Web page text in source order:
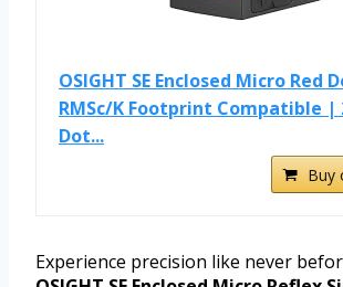
OSIGHT SE Enclosed Micro Red
RMSc/K Footprint Compatible |
Dot...
Buy
Experience precision like never